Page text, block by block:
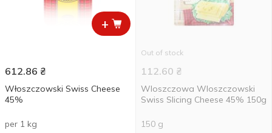
+
612.86 ₴
Włoszczowski Swiss Cheese
45%
per 1 kg
Out of stock
112.60 ₴
Wloszczowa Wloszczowski
Swiss Slicing Cheese 45% 150g
150 g